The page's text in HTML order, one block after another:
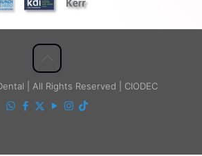
| All Rights Reserved | CIODEC